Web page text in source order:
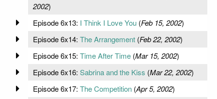
2002)
Episode 6x13: I Think I Love You(Feb 15, 2002)
Episode 6x14: The Arrangement(Feb 22, 2002)
Episode 6x15: Time After Time(Mar 15, 2002)
Episode 6x16: Sabrina and the Kiss (Mar 22, 2002)
Episode 6x17: The Competition(Apr 5, 2002)